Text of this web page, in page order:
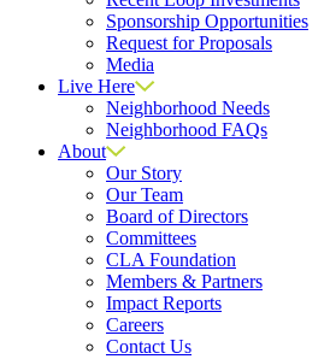
Sponsorship Opportunities
Request for Proposals
Media
Live Here
Neighborhood Needs
Neighborhood FAQs
About
Our Story
Our Team
Board of Directors
Committees
CLA Foundation
Members & Partners
Impact Reports
Careers
Contact Us